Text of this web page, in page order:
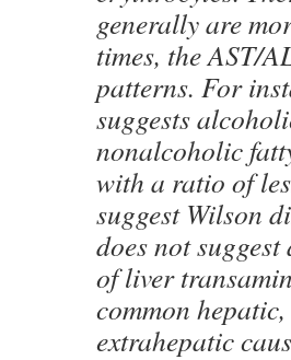
generally are
times, the AST/
patterns. For
suggests
nonalcoholic
with a ratio of
suggest Wilson
does not
of liver
common
extrahepatic